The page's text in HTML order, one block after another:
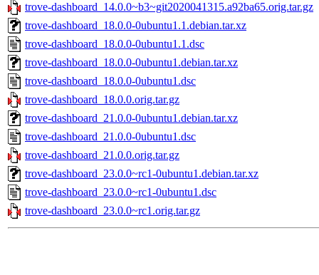
trove-dashboard_14.0.0~b3~git2020041315.a92ba65.orig.tar.gz
trove-dashboard_18.0.0-0ubuntu1.1.debian.tar.xz
trove-dashboard_18.0.0-0ubuntu1.1.dsc
trove-dashboard_18.0.0-0ubuntu1.debian.tar.xz
trove-dashboard_18.0.0-0ubuntu1.dsc
trove-dashboard_18.0.0.orig.tar.gz
trove-dashboard_21.0.0-0ubuntu1.debian.tar.xz
trove-dashboard_21.0.0-0ubuntu1.dsc
trove-dashboard_21.0.0.orig.tar.gz
trove-dashboard_23.0.0~rc1-0ubuntu1.debian.tar.xz
trove-dashboard_23.0.0~rc1-0ubuntu1.dsc
trove-dashboard_23.0.0~rc1.orig.tar.gz